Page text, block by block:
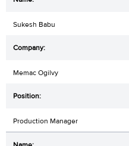
Sukesh Babu
Memac Ogilvy
Production Manager